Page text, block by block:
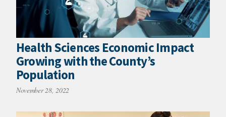
Health Sciences Economic Impact
Growing with the County’s
Population
November 28, 2022